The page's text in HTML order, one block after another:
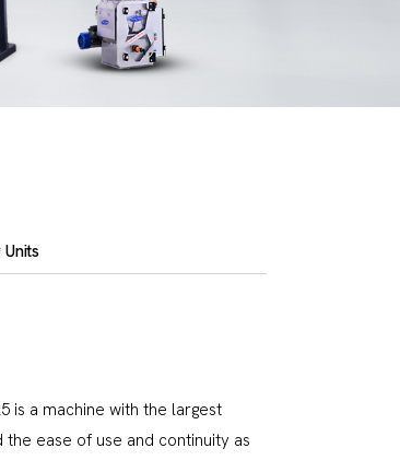
is a machine with the largest
ease of use and continuity as